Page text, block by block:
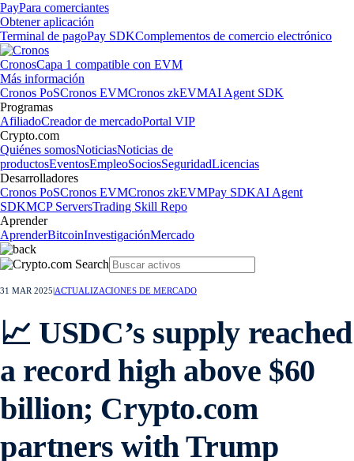
PayPara comerciantes
Obtener aplicación
Terminal de pagoPay SDKComplementos de comercio electrónico
CronosCapa 1 compatible con EVM
Más información
Cronos PoSCronos EVMCronos zkEVMAI Agent SDK
Programas
AfiliadoCreador de mercadoPortal VIP
Crypto.com
Quiénes somosNoticiasNoticias de
productosEventosEmpleoSociosSeguridadLicencias
Desarrolladores
Cronos PoSCronos EVMCronos zkEVMPay SDKAI Agent
SDKMCP ServersTrading Skill Repo
Aprender
AprenderBitcoinInvestigaciónMercado
31 MAR 2025 ACTUALIZACIONES DE MERCADO
📈 USDC’s supply reached
a record high above $60
billion; Crypto.com
partners with Trump